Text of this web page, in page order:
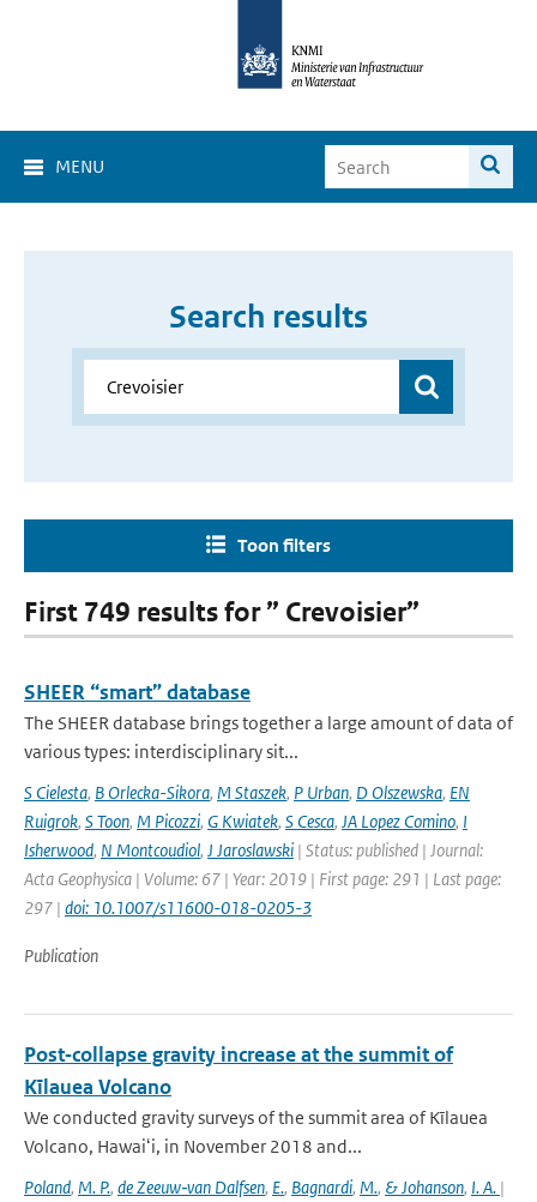
MENU
Search results
Toon filters
First 749 results for ” Crevoisier”
SHEER “smart” database
The SHEER database brings together a large amount of data of
various types: interdisciplinary sit...
S Cielesta, B Orlecka-Sikora, M Staszek, P Urban, D Olszewska, EN
Ruigrok, S Toon, M Picozzi, G Kwiatek, S Cesca, JA Lopez Comino, I
Isherwood, N Montcoudiol, J Jaroslawski | Status: published | Journal:
Acta Geophysica | Volume: 67 | Year: 2019 | First page: 291 | Last page:
297 | doi: 10.1007/s11600-018-0205-3
Publication
Post‐collapse gravity increase at the summit of
Kīlauea Volcano
We conducted gravity surveys of the summit area of Kīlauea
Volcano, Hawaiʻi, in November 2018 and...
Poland, M. P., de Zeeuw‐van Dalfsen, E., Bagnardi, M., & Johanson, I. A. |